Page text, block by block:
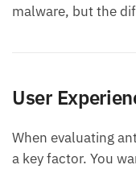
malware, but the
User
When evaluating
a key factor. You